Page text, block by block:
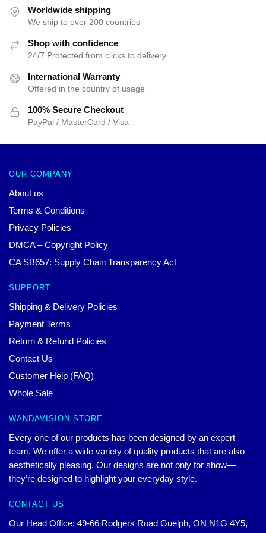
$44.10.$39.95.
Worldwide shipping
We ship to over 200 countries
Shop with confidence
24/7 Protected from clicks to delivery
International Warranty
Offered in the country of usage
100% Secure Checkout
PayPal / MasterCard / Visa
OUR COMPANY
About us
Terms & Conditions
Privacy Policies
DMCA – Copyright Policy
CA SB657: Supply Chain Transparency Act
SUPPORT
Shipping & Delivery Policies
Payment Terms
Return & Refund Policies
Contact Us
Customer Help (FAQ)
Whole Sale
WANDAVISION STORE
Every one of our products has been designed by an expert
team. We offer a wide variety of quality products that are also
aesthetically pleasing. Our designs are not only for show—
they’re designed to highlight your everyday style.
CONTACT US
Our Head Office: 49-66 Rodgers Road Guelph, ON N1G 4Y5,